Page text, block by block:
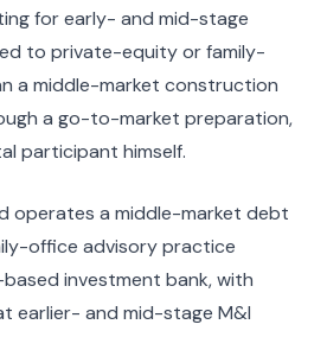
for early- and mid-stage
to private-equity or family-
a middle-market construction
a go-to-market preparation,
participant himself.
operates a middle-market debt
office advisory practice
investment bank, with
earlier- and mid-stage M&I